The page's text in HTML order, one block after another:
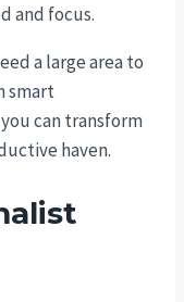
and focus.
a large area to
smart
can transform
haven.